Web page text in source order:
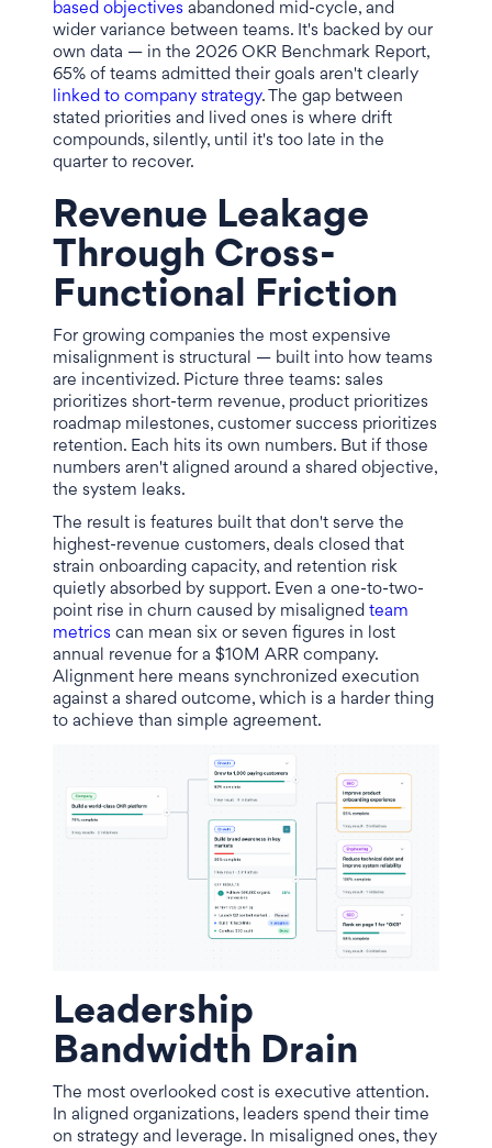
based objectives abandoned mid-cycle, and
wider variance between teams. It's backed by our
own data — in the 2026 OKR Benchmark Report,
65% of teams admitted their goals aren't clearly
linked to company strategy. The gap between
stated priorities and lived ones is where drift
compounds, silently, until it's too late in the
quarter to recover.
Revenue Leakage
Through Cross-
Functional Friction
For growing companies the most expensive
misalignment is structural — built into how teams
are incentivized. Picture three teams: sales
prioritizes short-term revenue, product prioritizes
roadmap milestones, customer success prioritizes
retention. Each hits its own numbers. But if those
numbers aren't aligned around a shared objective,
the system leaks.
The result is features built that don't serve the
highest-revenue customers, deals closed that
strain onboarding capacity, and retention risk
quietly absorbed by support. Even a one-to-two-
point rise in churn caused by misaligned team
metrics can mean six or seven figures in lost
annual revenue for a $10M ARR company.
Alignment here means synchronized execution
against a shared outcome, which is a harder thing
to achieve than simple agreement.
Leadership
Bandwidth Drain
The most overlooked cost is executive attention.
In aligned organizations, leaders spend their time
on strategy and leverage. In misaligned ones, they